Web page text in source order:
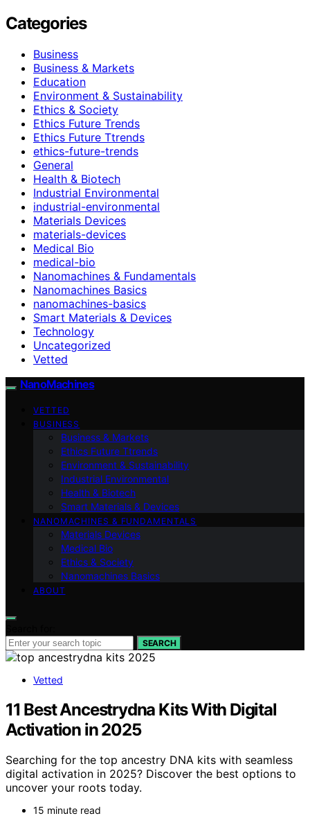
Categories
Business
Business & Markets
Education
Environment & Sustainability
Ethics & Society
Ethics Future Trends
Ethics Future Ttrends
ethics-future-trends
General
Health & Biotech
Industrial Environmental
industrial-environmental
Materials Devices
materials-devices
Medical Bio
medical-bio
Nanomachines & Fundamentals
Nanomachines Basics
nanomachines-basics
Smart Materials & Devices
Technology
Uncategorized
Vetted
NanoMachines
VETTED
BUSINESS
Business & Markets
Ethics Future Ttrends
Environment & Sustainability
Industrial Environmental
Health & Biotech
Smart Materials & Devices
NANOMACHINES & FUNDAMENTALS
Materials Devices
Medical Bio
Ethics & Society
Nanomachines Basics
ABOUT
SEARCH
Vetted
11 Best Ancestrydna Kits With Digital
Activation in 2025
Searching for the top ancestry DNA kits with seamless
digital activation in 2025? Discover the best options to
uncover your roots today.
15 minute read